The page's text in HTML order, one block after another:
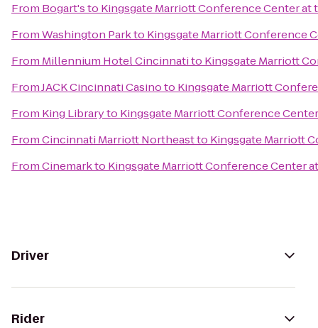
From Bogart'sto Kingsgate Marriott Conference Center
FromWashington Parkto Kingsgate Marriott Conference
From Millennium Hotel Cincinnatito Kingsgate Marriott
FromJACK Cincinnati Casinoto Kingsgate Marriott
From King Libraryto Kingsgate Marriott Conference
FromCincinnati Marriott Northeastto Kingsgate Marriott
FromCinemarkto Kingsgate Marriott Conference Center
Driver
Rider